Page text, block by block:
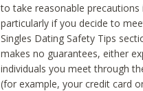
to take reasonable
particularly if you decide to
Singles Dating Safety Tips
makes no guarantees, either
individuals you meet through
(for example, your credit card